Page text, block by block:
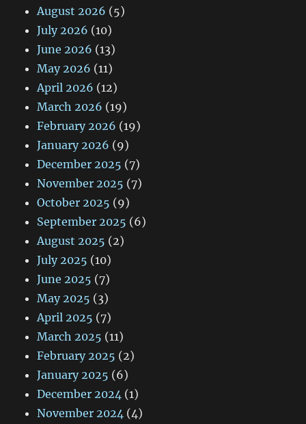
August 2026 (5)
July 2026 (10)
June 2026 (13)
May 2026 (11)
April 2026 (12)
March 2026 (19)
February 2026 (19)
January 2026 (9)
December 2025 (7)
November 2025 (7)
October 2025 (9)
September 2025 (6)
August 2025 (2)
July 2025 (10)
June 2025 (7)
May 2025 (3)
April 2025 (7)
March 2025 (11)
February 2025 (2)
January 2025 (6)
December 2024 (1)
November 2024 (4)